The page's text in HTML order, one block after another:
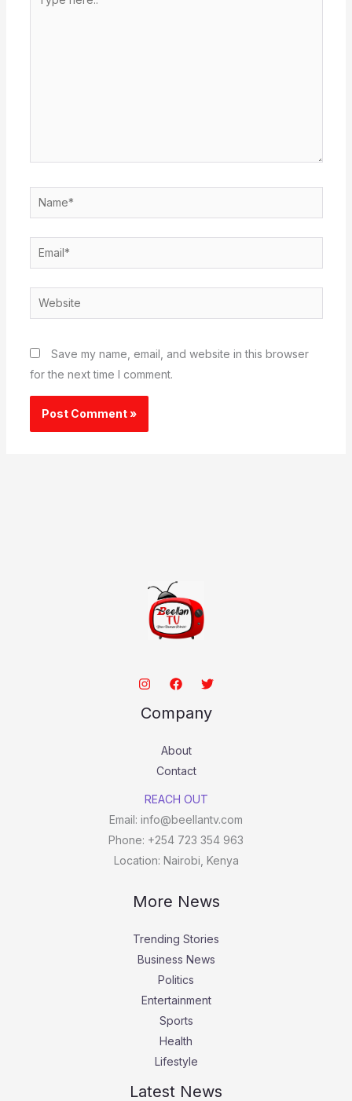
here..
Name*
Email*
Website
Save my name, email, and website in this browser
for the next time I comment.
Company
About
Contact
REACH OUT
Email: info@beellantv.com
Phone: +254 723 354 963
Location: Nairobi, Kenya
More News
Trending Stories
Business News
Politics
Entertainment
Sports
Health
Lifestyle
Latest News